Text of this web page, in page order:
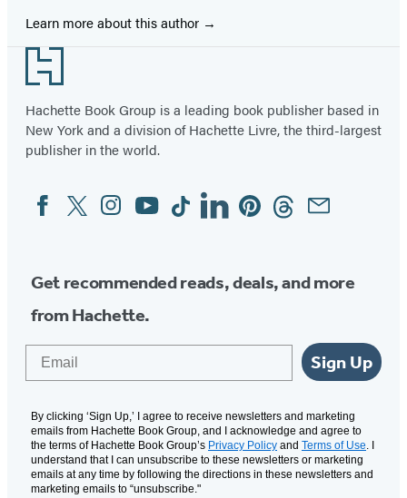
Learn more about this author
Footer
Hachette Book Group is a leading book publisher based in
New York and a division of Hachette Livre, the third-largest
publisher in the world.
Social
Media
FacebookTwitterInstagram
YouTubeTiktokLinkedinPinterestThreadsEmail
Get recommended reads, deals, and more
from Hachette.
Sign Up
By clicking ‘Sign Up,’ I agree to receive newsletters and marketing
emails from Hachette Book Group, and I acknowledge and agree to
the terms of Hachette Book Group’s Privacy Policy and Terms of Use. I
understand that I can unsubscribe to these newsletters or marketing
emails at any time by following the directions in these newsletters and
marketing emails to “unsubscribe."